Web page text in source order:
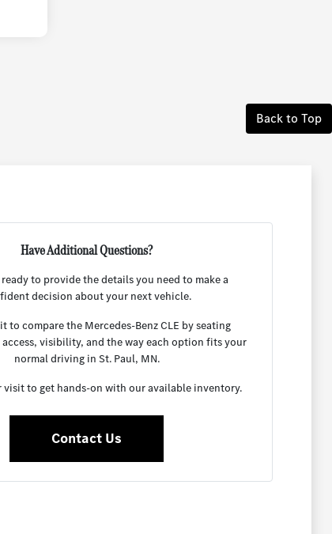
Back to Top
Have Additional Questions?
to provide the details you need to make a
decision about your next vehicle.
to compare the Mercedes-Benz CLE by seating
visibility, and the way each option fits your
normal driving in St. Paul, MN.
visit to get hands-on with our available inventory.
Contact Us